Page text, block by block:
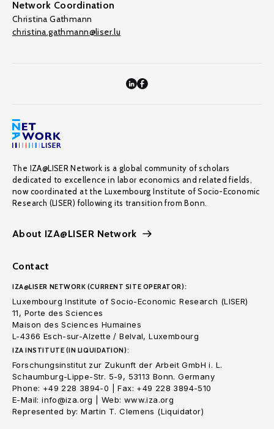
Network Coordination
Christina Gathmann
christina.gathmann@liser.lu
The IZA@LISER Network is a global community of scholars
dedicated to excellence in labor economics and related fields,
now coordinated at the Luxembourg Institute of Socio-Economic
Research (LISER) following its transition from Bonn.
About IZA@LISER Network
Contact
IZA@LISER NETWORK (CURRENT SITE OPERATOR):
Luxembourg Institute of Socio-Economic Research (LISER)
11, Porte des Sciences
Maison des Sciences Humaines
L-4366 Esch-sur-Alzette / Belval, Luxembourg
IZA INSTITUTE (IN LIQUIDATION):
Forschungsinstitut zur Zukunft der Arbeit GmbH i. L.
Schaumburg-Lippe-Str. 5-9, 53113 Bonn. Germany
Phone: +49 228 3894-0 | Fax: +49 228 3894-510
E-Mail: info@iza.org | Web: www.iza.org
Represented by: Martin T. Clemens (Liquidator)